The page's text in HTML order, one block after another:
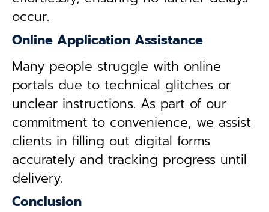
occur.
Online Application Assistance
Many people struggle with online
portals due to technical glitches or
unclear instructions. As part of our
commitment to convenience, we assist
clients in filling out digital forms
accurately and tracking progress until
delivery.
Conclusion